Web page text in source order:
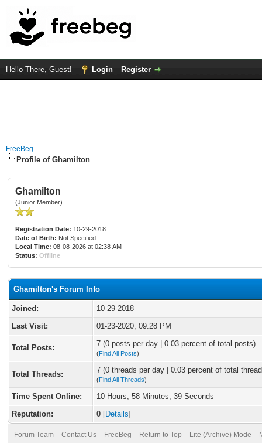
Hello There, Guest! Login Register
FreeBeg
Profile of Ghamilton
Ghamilton
(Junior Member)
Registration Date: 10-29-2018
Date of Birth: Not Specified
Local Time: 08-08-2026 at 02:38 AM
Status: Offline
Ghamilton's Forum Info
Joined:
10-29-2018
Last Visit:
01-23-2020, 09:28 PM
Total Posts: 7 (0 posts per day | 0.03 percent of total posts)
(Find All Posts)
Total Threads: 7 (0 threads per day | 0.03 percent of total
(Find All Threads)
Time Spent Online:
10 Hours, 58 Minutes, 39 Seconds
Reputation:
0 [Details]
Forum Team Contact Us FreeBeg Return to Top Lite (Archive) Mode